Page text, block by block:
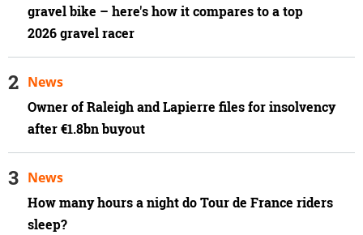
gravel bike – here's how it compares to a top
2026 gravel racer
Owner of Raleigh and Lapierre files for insolvency
after €1.8bn buyout
News
How many hours a night do Tour de France riders
sleep?
News